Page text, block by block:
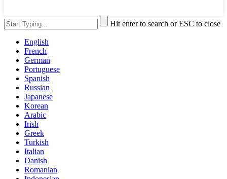
Hit enter to search or ESC to close
English
French
German
Portuguese
Spanish
Russian
Japanese
Korean
Arabic
Irish
Greek
Turkish
Italian
Danish
Romanian